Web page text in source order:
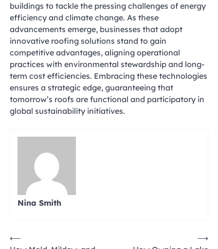
buildings to tackle the pressing challenges of energy
efficiency and climate change. As these
advancements emerge, businesses that adopt
innovative roofing solutions stand to gain
competitive advantages, aligning operational
practices with environmental stewardship and long-
term cost efficiencies. Embracing these technologies
ensures a strategic edge, guaranteeing that
tomorrow’s roofs are functional and participatory in
global sustainability initiatives.
Nina Smith
Post
⟵
⟶